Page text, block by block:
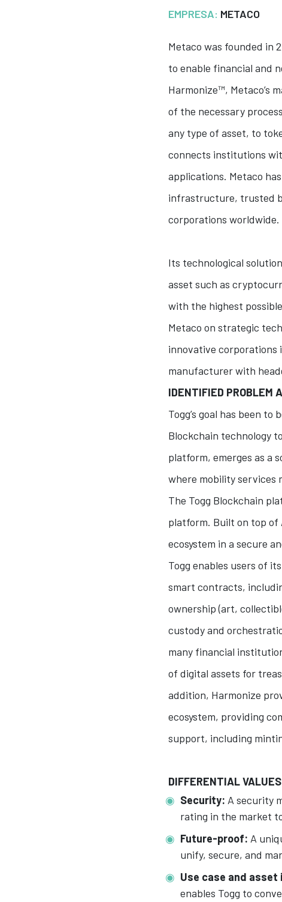
EMPRESA: METACO
Metaco was founded in
to enable financial and
Harmonize™, Metaco’s
of the necessary
any type of asset, to
connects institutions
applications. Metaco
infrastructure, trusted
corporations worldwide.
Its technological
asset such as
with the highest
Metaco on strategic
innovative corporations
manufacturer with
IDENTIFIED PROBLEM
Togg’s goal has been to
Blockchain technology
platform, emerges as a
where mobility services
The Togg Blockchain
platform. Built on top of
ecosystem in a secure
Togg enables users of
smart contracts,
ownership (art,
custody and
many financial
of digital assets for
addition, Harmonize
ecosystem, providing
support, including
DIFFERENTIAL VALUES
Security: A security
rating in the market
Future-proof: A
unify, secure, and
Use case and asset
enables Togg to